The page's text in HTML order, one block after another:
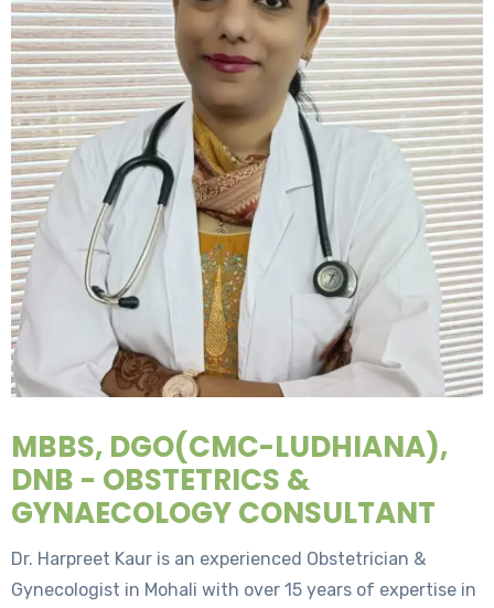
MBBS, DGO(CMC-LUDHIANA),
DNB - OBSTETRICS &
GYNAECOLOGY CONSULTANT
Dr. Harpreet Kaur is an experienced Obstetrician &
Gynecologist in Mohali with over 15 years of expertise in